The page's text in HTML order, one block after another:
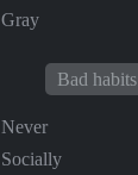
Gray
Bad habits
Never
Socially